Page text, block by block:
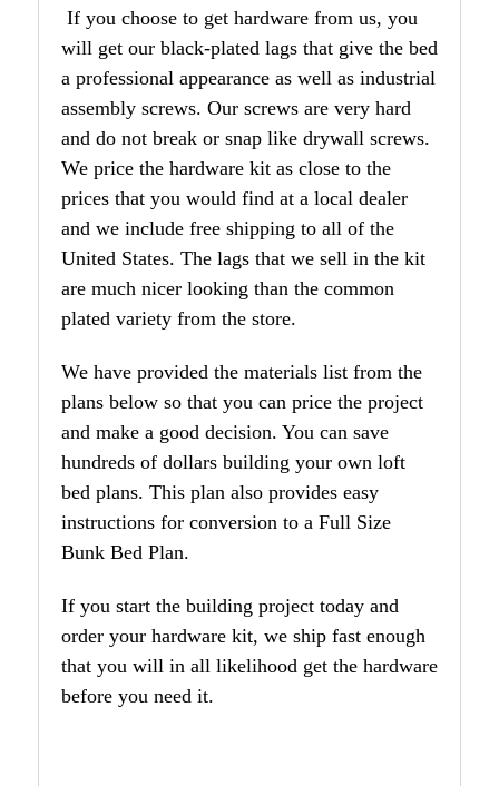
If you choose to get hardware from us, you
will get our black-plated lags that give the bed
a professional appearance as well as industrial
assembly screws. Our screws are very hard
and do not break or snap like drywall screws.
We price the hardware kit as close to the
prices that you would find at a local dealer
and we include free shipping to all of the
United States. The lags that we sell in the kit
are much nicer looking than the common
plated variety from the store.
We have provided the materials list from the
plans below so that you can price the project
and make a good decision. You can save
hundreds of dollars building your own loft
bed plans. This plan also provides easy
instructions for conversion to a Full Size
Bunk Bed Plan.
If you start the building project today and
order your hardware kit, we ship fast enough
that you will in all likelihood get the hardware
before you need it.